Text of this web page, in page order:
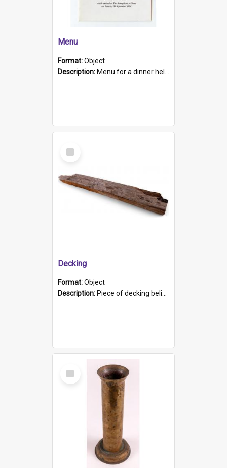
Menu
Format:Object
Description: Menu for a dinner held during Navy Week 1984 to celebrate the arrival in South Australia of HMCS Protector which arrived at The Semaphore at 6.00am on Tuesday 30th September 1884. Held on board H...
Select
Item
Decking
Format:Object
Description: Piece of decking believed to be from the "HMCS Protector". A single piece of decking that tapers to a point. Stamped on the wider part of the plank is the black text "The Nautical...Eum/ Port Ade...
Select
Item